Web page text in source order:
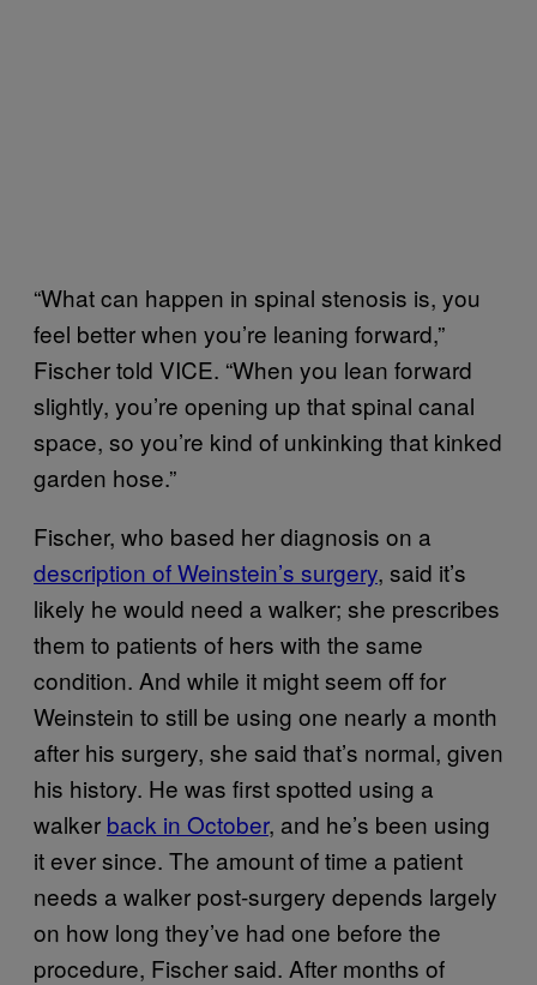
“What can happen in spinal stenosis is, you
feel better when you’re leaning forward,”
Fischer told VICE. “When you lean forward
slightly, you’re opening up that spinal canal
space, so you’re kind of unkinking that kinked
garden hose.”
Fischer, who based her diagnosis on a
description of Weinstein’s surgery, said it’s
likely he would need a walker; she prescribes
them to patients of hers with the same
condition. And while it might seem off for
Weinstein to still be using one nearly a month
after his surgery, she said that’s normal, given
his history. He was first spotted using a
walker back in October, and he’s been using
it ever since. The amount of time a patient
needs a walker post-surgery depends largely
on how long they’ve had one before the
procedure, Fischer said. After months of